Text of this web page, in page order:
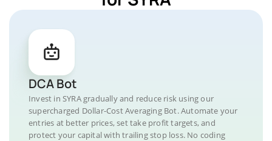
DCA Bot
Invest in SYRA gradually and reduce risk using our
supercharged Dollar-Cost Averaging Bot. Automate your
entries at better prices, set take profit targets, and
protect your capital with trailing stop loss. No coding